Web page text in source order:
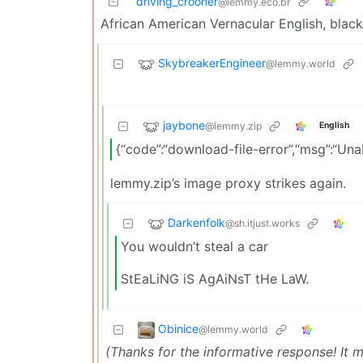
African American Vernacular English,
SkybreakerEngineer@lemmy.world
jaybone@lemmy.zip English
{“code”:“download-file-
lemmy.zip’s image proxy strikes again.
Darkenfolk@sh.itjust.works
You wouldn’t steal a car
StEaLiNG iS AgAiNsT tHe LaW.
Obinice@lemmy.world
(Thanks for the informative response! It